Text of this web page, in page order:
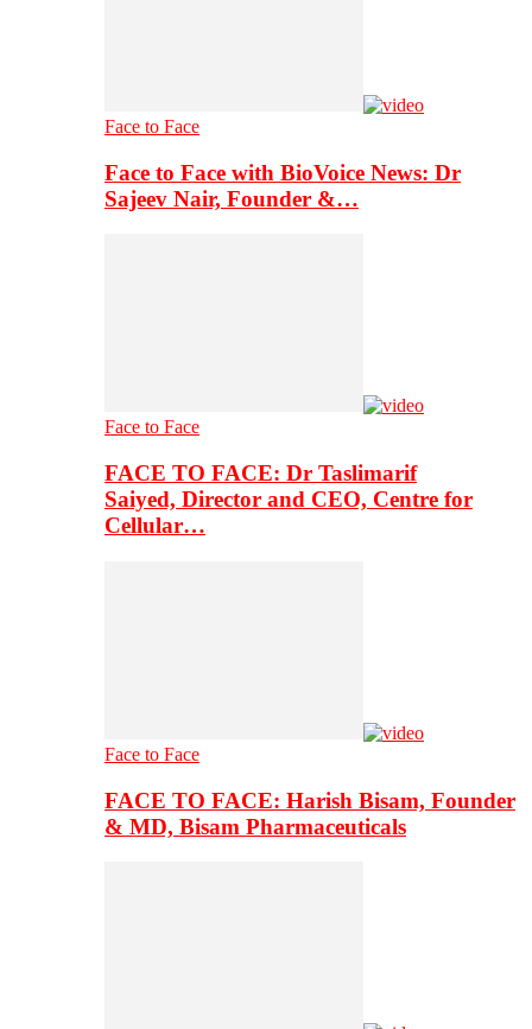
Face to Face
Face to Face with BioVoice News: Dr
Sajeev Nair, Founder &…
Face to Face
FACE TO FACE: Dr Taslimarif
Saiyed, Director and CEO, Centre for
Cellular…
Face to Face
FACE TO FACE: Harish Bisam, Founder
& MD, Bisam Pharmaceuticals